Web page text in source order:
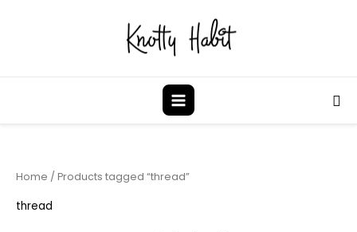
Home / Products tagged “thread”
thread